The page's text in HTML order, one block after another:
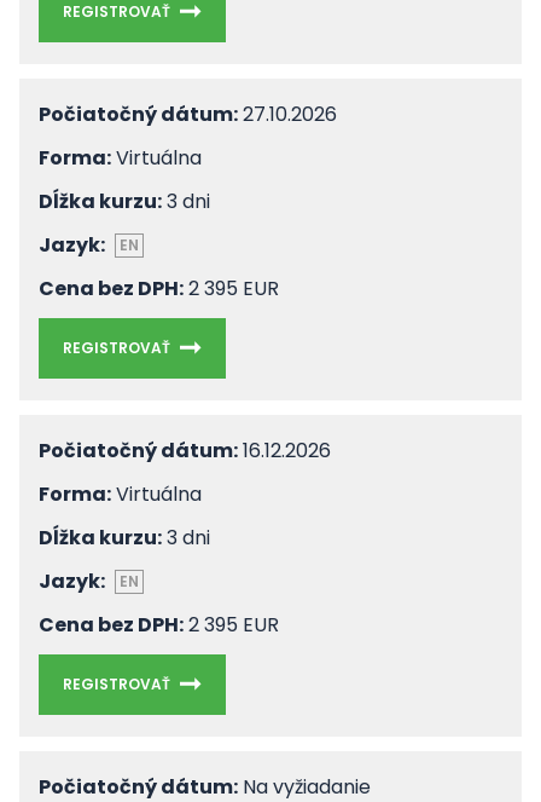
REGISTROVAŤ
Počiatočný dátum:27.10.2026
Forma:Virtuálna
Dĺžka kurzu:3 dni
Jazyk:
EN
Cena bez DPH:2 395 EUR
REGISTROVAŤ
Počiatočný dátum:16.12.2026
Forma:Virtuálna
Dĺžka kurzu:3 dni
Jazyk:
EN
Cena bez DPH:2 395 EUR
REGISTROVAŤ
Počiatočný dátum: Na vyžiadanie